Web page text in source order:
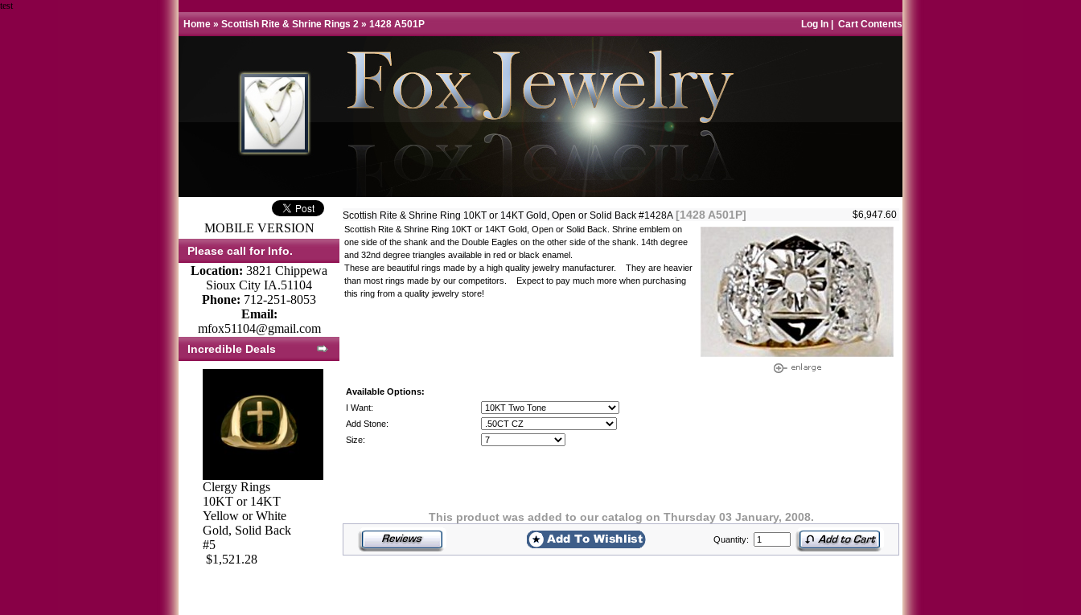
test
Home » Scottish Rite & Shrine Rings 2 » 1428 A501P Log In Cart Contents
MOBILE VERSION
Please call for Info.
Location: 3821 Chippewa
Sioux City IA.51104
Phone: 712-251-8053
Email:
mfox51104@gmail.com
Incredible Deals
Sterling Silver
Masonic Blue
Lodge Ring Ring
Solid Back#51
$562.01 $611.97
Clergy Rings
10KT or 14KT
Yellow or White
Gold, Solid Back
#5
$1,521.28
Scottish Rite & Shrine Ring 10KT or 14KT Gold, Open or Solid Back #1428A [1428 A501P] $6,947.60
Scottish Rite & Shrine Ring 10KT or 14KT Gold, Open or Solid Back. Shrine emblem on
one side of the shank and the Double Eagles on the other side of the shank. 14th degree
and 32nd degree triangles available in red or black enamel.
These are beautiful rings made by a high quality jewelry manufacturer. They are heavier
than most rings made by our competitors. Expect to pay much more when purchasing
this ring from a quality jewelry store!
Available Options:
I Want:
Add Stone:
Size:
This product was added to our catalog on Thursday 03 January, 2008.
Quantity: